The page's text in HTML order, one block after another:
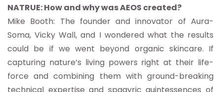
NATRUE: How and why was AEOS created?
Mike Booth: The founder and innovator of Aura-
Soma, Vicky Wall, and I wondered what the results
could be if we went beyond organic skincare. If
capturing nature’s living powers right at their life-
force and combining them with ground-breaking